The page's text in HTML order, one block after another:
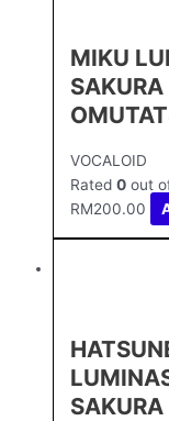
MIKU
SAKURA
VOCALOID
Rated 0 out
RM200.00